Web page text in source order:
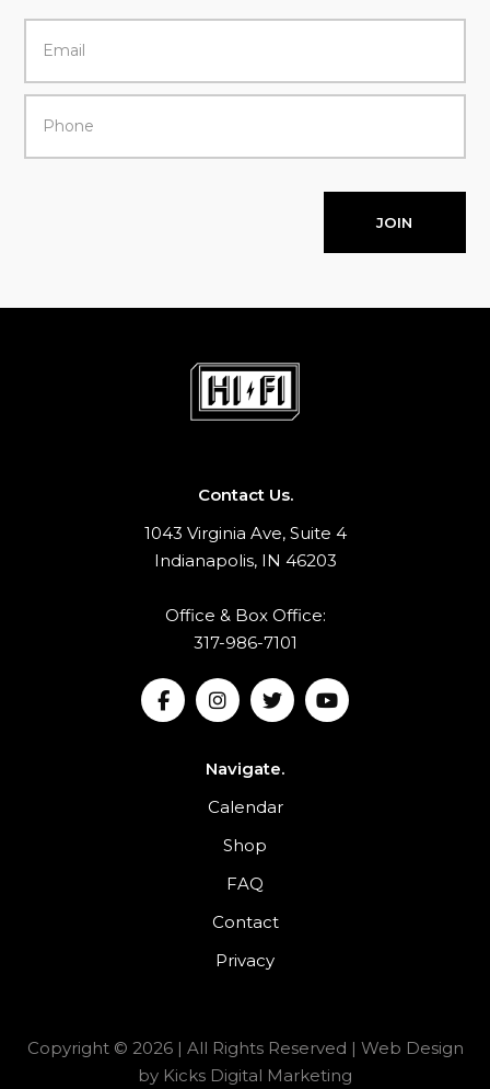
JOIN
Contact Us.
1043 Virginia Ave, Suite 4
Indianapolis, IN 46203
Office & Box Office:
317-986-7101
Navigate.
Calendar
Shop
FAQ
Contact
Privacy
Copyright © 2026 | All Rights Reserved | Web Design
by Kicks Digital Marketing